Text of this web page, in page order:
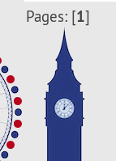
Pages: [1]